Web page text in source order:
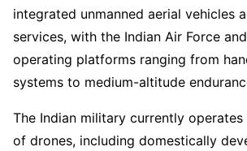
integrated unmanned aerial vehicles
services, with the Indian Air Force
operating platforms ranging from
systems to medium-altitude
The Indian military currently
of drones, including domestically